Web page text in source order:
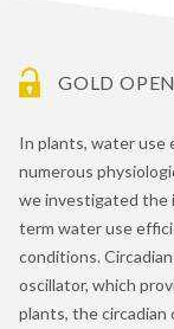
GOLD
In plants, water use
numerous
we investigated the
term water use
conditions.
oscillator, which
plants, the